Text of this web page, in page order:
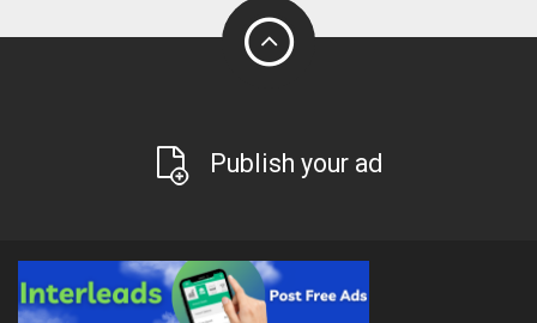
Publish your ad